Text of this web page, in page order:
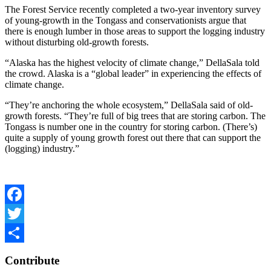
The Forest Service recently completed a two-year inventory survey
of young-growth in the Tongass and conservationists argue that
there is enough lumber in those areas to support the logging industry
without disturbing old-growth forests.
“Alaska has the highest velocity of climate change,” DellaSala told
the crowd. Alaska is a “global leader” in experiencing the effects of
climate change.
“They’re anchoring the whole ecosystem,” DellaSala said of old-
growth forests. “They’re full of big trees that are storing carbon. The
Tongass is number one in the country for storing carbon. (There’s)
quite a supply of young growth forest out there that can support the
(logging) industry.”
Facebook
Twitter
Contribute